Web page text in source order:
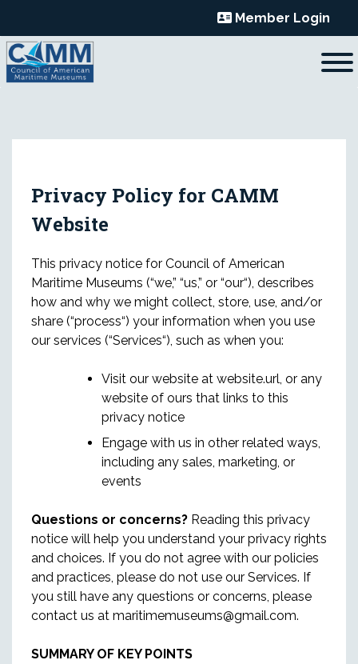
content
Member Login
Privacy Policy for CAMM
Website
This privacy notice for Council of American
Maritime Museums (“we,” “us,” or “our“), describes
how and why we might collect, store, use, and/or
share (“process“) your information when you use
our services (“Services“), such as when you:
Visit our website at website.url, or any
website of ours that links to this
privacy notice
Engage with us in other related ways,
including any sales, marketing, or
events
Questions or concerns? Reading this privacy
notice will help you understand your privacy rights
and choices. If you do not agree with our policies
and practices, please do not use our Services. If
you still have any questions or concerns, please
contact us at maritimemuseums@gmail.com.
SUMMARY OF KEY POINTS